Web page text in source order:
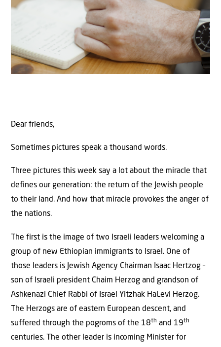
Dear friends,
Sometimes pictures speak a thousand words.
Three pictures this week say a lot about the miracle that
defines our generation: the return of the Jewish people
to their land. And how that miracle provokes the anger of
the nations.
The first is the image of two Israeli leaders welcoming a
group of new Ethiopian immigrants to Israel. One of
those leaders is Jewish Agency Chairman Isaac Hertzog –
son of Israeli president Chaim Herzog and grandson of
Ashkenazi Chief Rabbi of Israel Yitzhak HaLevi Herzog.
The Herzogs are of eastern European descent, and
suffered through the pogroms of the 18th and 19th
centuries. The other leader is incoming Minister for